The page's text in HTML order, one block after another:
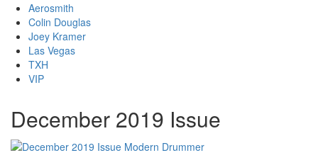
Aerosmith
Colin Douglas
Joey Kramer
Las Vegas
TXH
VIP
December 2019 Issue